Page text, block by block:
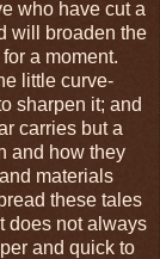
who have cut a
will broaden the
a moment.
little curve-
sharpen it; and
carries but a
and how they
materials
these tales
does not always
and quick to